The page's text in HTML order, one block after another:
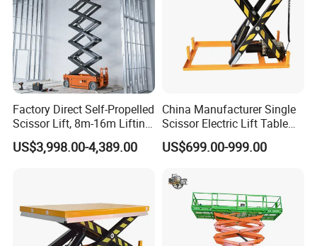
Factory Direct Self-Propelled
Scissor Lift, 8m-16m Lifting
Height, High Efficiency, Ideal
for Indoor & Outdoor Rental
US$3,998.00-4,389.00
China Manufacturer Single
Scissor Electric Lift Table
1000 Kg for Industrial
US$699.00-999.00